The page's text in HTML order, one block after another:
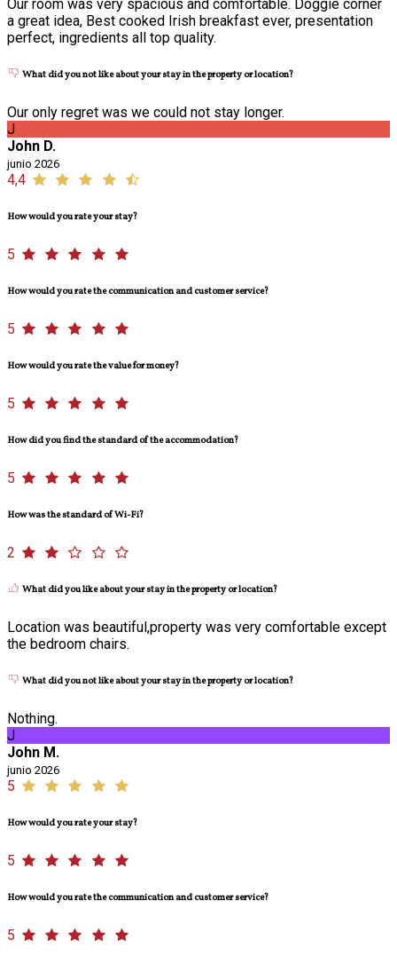
Our room was very spacious and comfortable. Doggie corner
a great idea, Best cooked Irish breakfast ever, presentation
perfect, ingredients all top quality.
What did you not like about your stay in the property or location?
Our only regret was we could not stay longer.
J
John D.
junio 2026
4,4
How would you rate your stay?
5
How would you rate the communication and customer service?
5
How would you rate the value for money?
5
How did you find the standard of the accommodation?
5
How was the standard of Wi-Fi?
2
What did you like about your stay in the property or location?
Location was beautiful,property was very comfortable except
the bedroom chairs.
What did you not like about your stay in the property or location?
Nothing.
J
John M.
junio 2026
5
How would you rate your stay?
5
How would you rate the communication and customer service?
5